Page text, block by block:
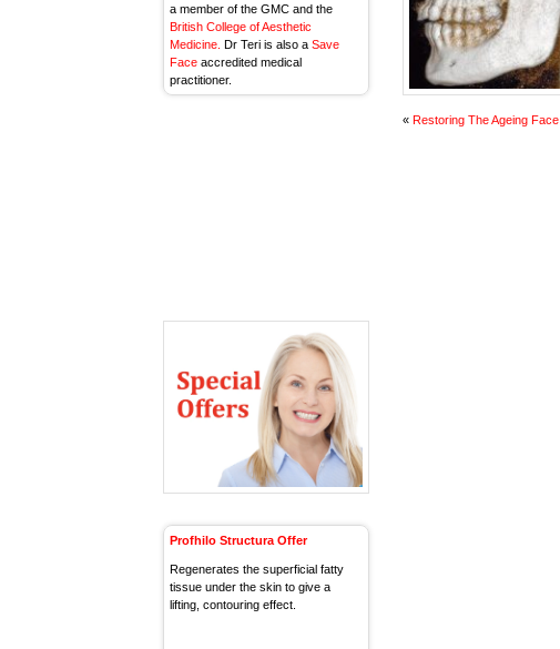
« Restoring The Ageing Face
a member of the GMC and the
British College of Aesthetic
Medicine.
Dr Teri is also a Save
Face accredited medical
practitioner.
Profhilo Structura Offer
Regenerates the superficial fatty
tissue under the skin to give a
lifting, contouring effect.